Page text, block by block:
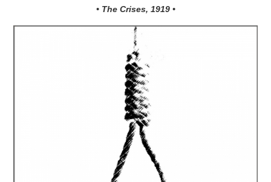
• The Crises, 1919 •